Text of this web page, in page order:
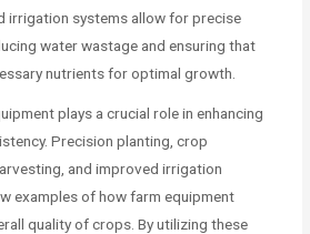
irrigation systems allow for precise
water wastage and ensuring that
nutrients for optimal growth.
plays a crucial role in enhancing
Precision planting, crop
and improved irrigation
examples of how farm equipment
quality of crops. By utilizing these